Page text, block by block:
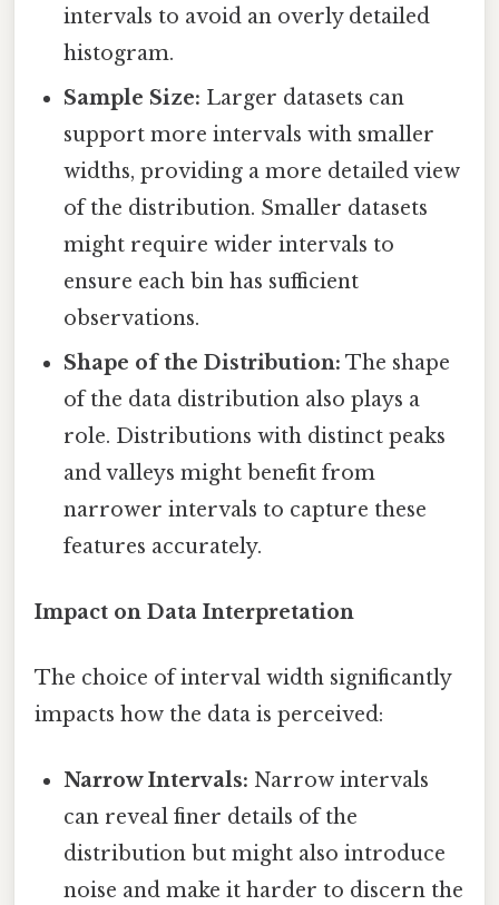
intervals to avoid an overly detailed
histogram.
Sample Size: Larger datasets can
support more intervals with smaller
widths, providing a more detailed view
of the distribution. Smaller datasets
might require wider intervals to
ensure each bin has sufficient
observations.
Shape of the Distribution: The shape
of the data distribution also plays a
role. Distributions with distinct peaks
and valleys might benefit from
narrower intervals to capture these
features accurately.
Impact on Data Interpretation
The choice of interval width significantly
impacts how the data is perceived:
Narrow Intervals: Narrow intervals
can reveal finer details of the
distribution but might also introduce
noise and make it harder to discern the